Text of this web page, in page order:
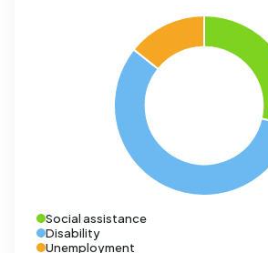
Social assistance
Disability
Unemployment